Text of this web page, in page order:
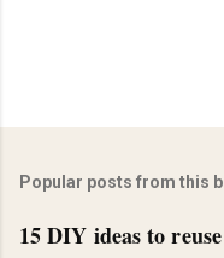
Popular posts from this
15 DIY ideas to